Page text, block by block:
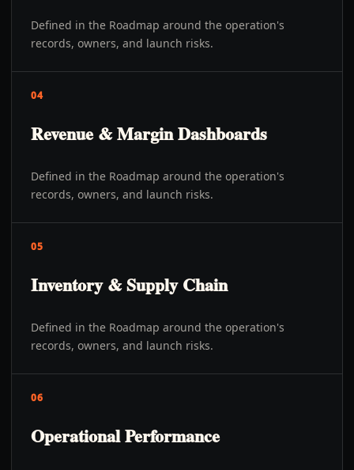
Defined in the Roadmap around the operation's
records, owners, and launch risks.
04
Revenue & Margin Dashboards
Defined in the Roadmap around the operation's
records, owners, and launch risks.
05
Inventory & Supply Chain
Defined in the Roadmap around the operation's
records, owners, and launch risks.
06
Operational Performance